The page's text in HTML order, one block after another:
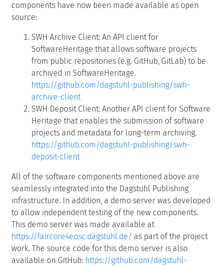
components have now been made available as open
source:
SWH Archive Client: An API client for
SoftwareHeritage that allows software projects
from public repositories (e.g. GitHub, GitLab) to be
archived in SoftwareHeritage.
https://github.com/dagstuhl-publishing/swh-
archive-client
SWH Deposit Client: Another API client for Software
Heritage that enables the submission of software
projects and metadata for long-term archiving.
https://github.com/dagstuhl-publishing/swh-
deposit-client
All of the software components mentioned above are
seamlessly integrated into the Dagstuhl Publishing
infrastructure. In addition, a demo server was developed
to allow independent testing of the new components.
This demo server was made available at
https://faircore4eosc.dagstuhl.de/ as part of the project
work. The source code for this demo server is also
available on GitHub: https://github.com/dagstuhl-